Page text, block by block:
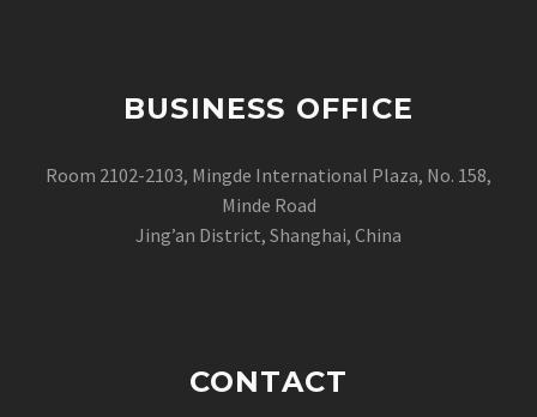
BUSINESS OFFICE
Room 2102-2103, Mingde International Plaza, No. 158,
Minde Road
Jing’an District, Shanghai, China
CONTACT